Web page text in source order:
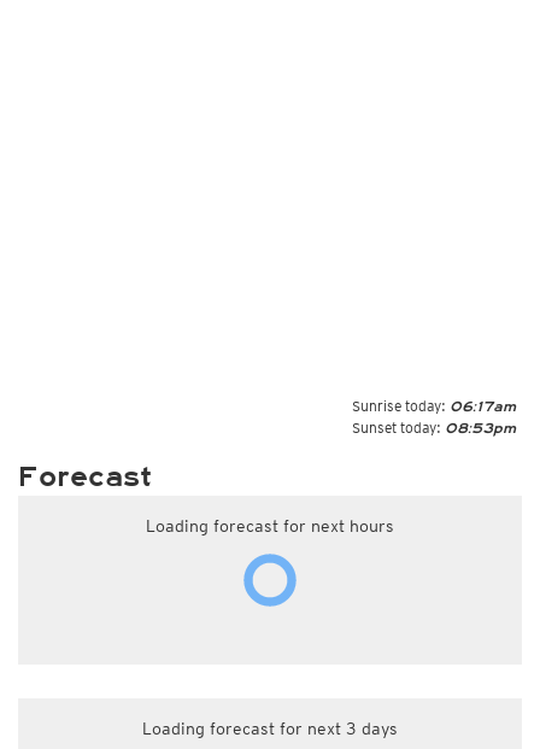
Sunrise today: 06:17am
Sunset today: 08:53pm
Forecast
Loading forecast for next hours
Loading forecast for next 3 days